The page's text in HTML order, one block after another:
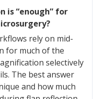
is “enough” for
rely on mid-
for much of the
selectively
The best answer
and how much